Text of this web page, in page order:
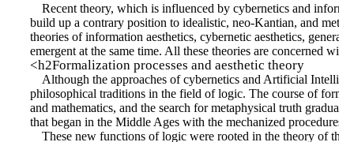
Recent theory, which is influenced by cybernetics and
build up a contrary position to idealistic, neo-Kantian, and
theories of information aesthetics, cybernetic aesthetics,
emergent at the same time. All these theories are
<h2Formalization processes and aesthetic theory
Although the approaches of cybernetics and Artificial
philosophical traditions in the field of logic. The course of
and mathematics, and the search for metaphysical truth
that began in the Middle Ages with the mechanized
These new functions of logic were rooted in the theory of